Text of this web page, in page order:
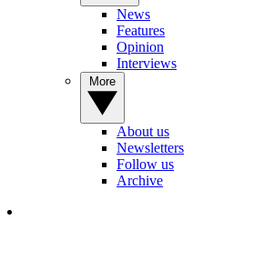
News
Features
Opinion
Interviews
About us
Newsletters
Follow us
Archive